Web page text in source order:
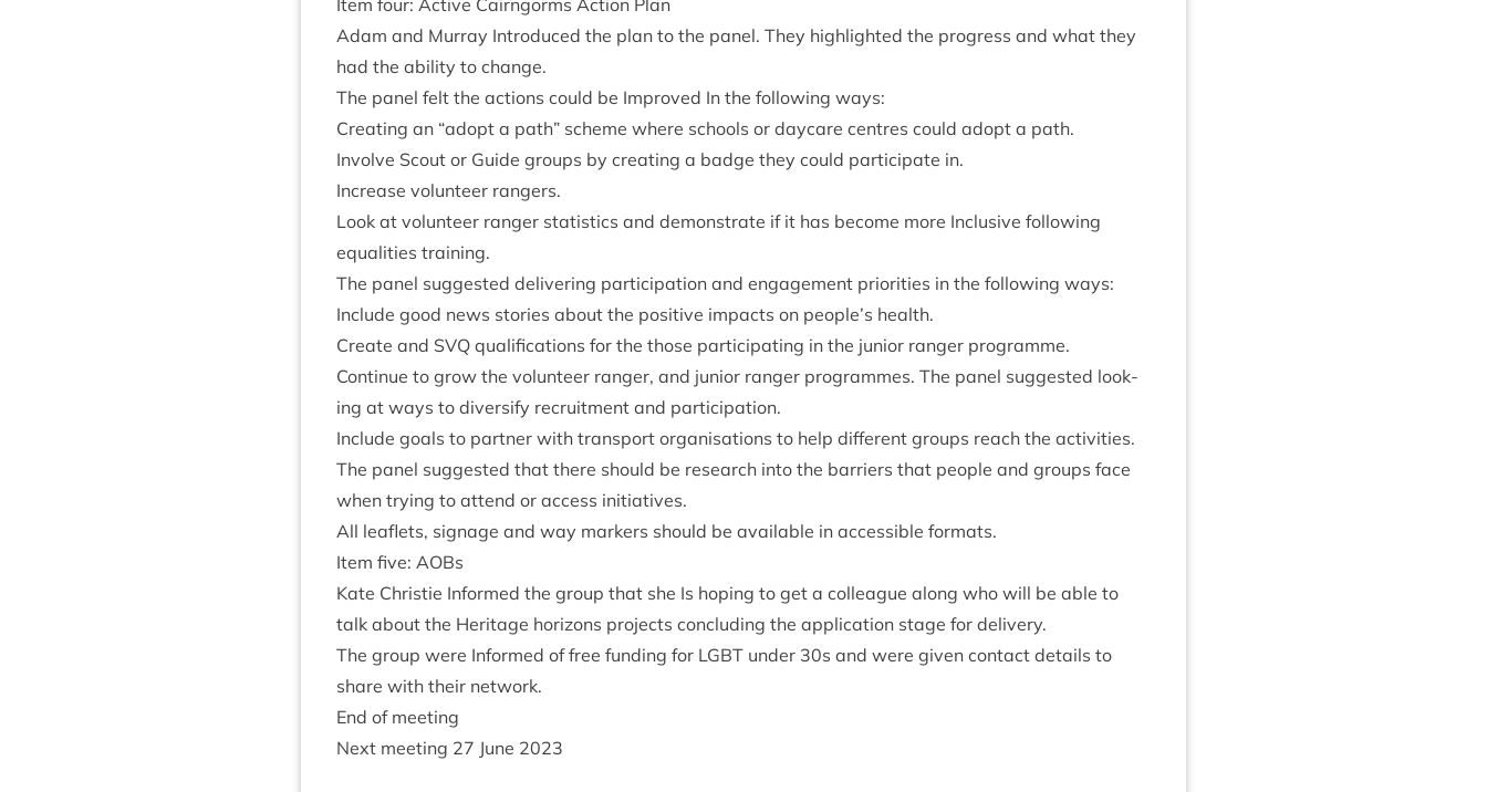
Item four: Act­ive Cairngorms Action Plan
Adam and Mur­ray Intro­duced the plan to the pan­el. They high­lighted the pro­gress and what they
had the abil­ity to change.
The pan­el felt the actions could be Improved In the fol­low­ing ways:
Cre­at­ing an “adopt a path” scheme where schools or day­care centres could adopt a path.
Involve Scout or Guide groups by cre­at­ing a badge they could par­ti­cip­ate in.
Increase volun­teer rangers.
Look at volun­teer ranger stat­ist­ics and demon­strate if it has become more Inclus­ive fol­low­ing
equal­it­ies training.
The pan­el sug­ges­ted deliv­er­ing par­ti­cip­a­tion and engage­ment pri­or­it­ies in the fol­low­ing ways:
Include good news stor­ies about the pos­it­ive impacts on people’s health.
Cre­ate and SVQ qual­i­fic­a­tions for the those par­ti­cip­at­ing in the juni­or ranger programme.
Con­tin­ue to grow the volun­teer ranger, and juni­or ranger pro­grammes. The pan­el sug­ges­ted look­
ing at ways to diver­si­fy recruit­ment and participation.
Include goals to part­ner with trans­port organ­isa­tions to help dif­fer­ent groups reach the activities.
The pan­el sug­ges­ted that there should be research into the bar­ri­ers that people and groups face
when try­ing to attend or access initiatives.
All leaf­lets, sig­nage and way mark­ers should be avail­able in access­ible formats.
Item five: AOBs
Kate Christie Informed the group that she Is hop­ing to get a col­league along who will be able to
talk about the Her­it­age hori­zons pro­jects con­clud­ing the applic­a­tion stage for delivery.
The group were Informed of free fund­ing for LGBT under 30s and were giv­en con­tact details to
share with their network.
End of meeting
Next meet­ing 27 June 2023